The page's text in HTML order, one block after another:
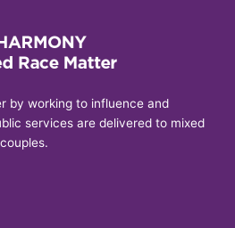
by working to influence and
services are delivered to mixed